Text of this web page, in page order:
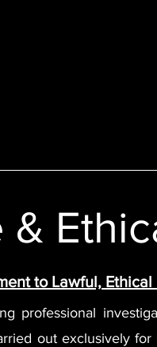
to Lawful,
professional
out exclusively